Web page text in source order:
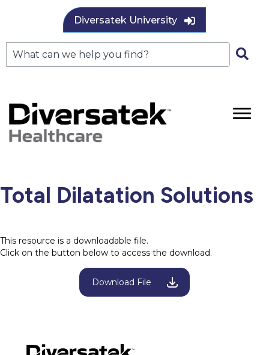
Diversatek University
Total Dilatation Solutions
This resource is a downloadable file.
Click on the button below to access the download.
Download File